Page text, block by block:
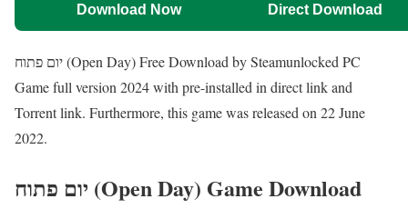
Download Now Direct Download
יום פתוח (Open Day) Free Download by Steamunlocked PC
Game full version 2024 with pre-installed in direct link and
Torrent link. Furthermore, this game was released on 22 June
2022.
יום פתוח (Open Day) Game Download